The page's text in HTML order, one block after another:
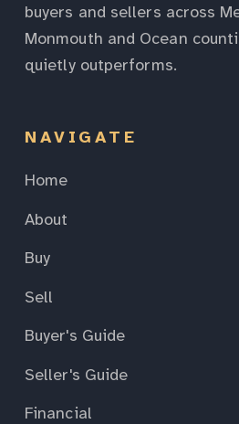
buyers and sellers across
Monmouth and Ocean
quietly outperforms.
NAVIGATE
Home
About
Buy
Sell
Buyer's Guide
Seller's Guide
Financial